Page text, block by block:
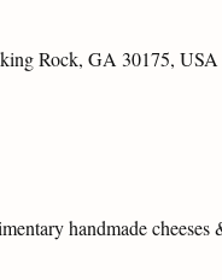
Rock, GA 30175, USA
handmade cheeses